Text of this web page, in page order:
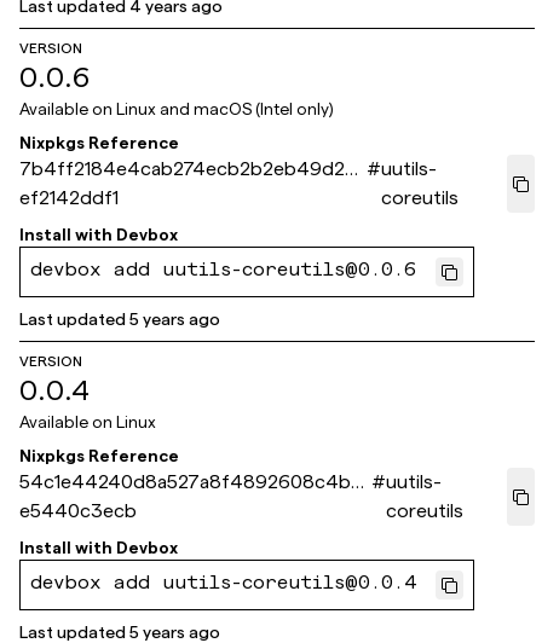
Last updated 4 years ago
VERSION
0.0.6
Available on Linux and macOS (Intel only)
Nixpkgs Reference
7b4ff2184e4cab274ecb2b2eb49d20
ef2142ddf1
#uutils-
coreutils
Install with Devbox
devbox add uutils-coreutils@0.0.6
Last updated5 years ago
VERSION
0.0.4
Available on Linux
Nixpkgs Reference
54c1e44240d8a527a8f4892608c4bc
e5440c3ecb
#uutils-
coreutils
Install with Devbox
devbox add uutils-coreutils@0.0.4
Last updated5 years ago